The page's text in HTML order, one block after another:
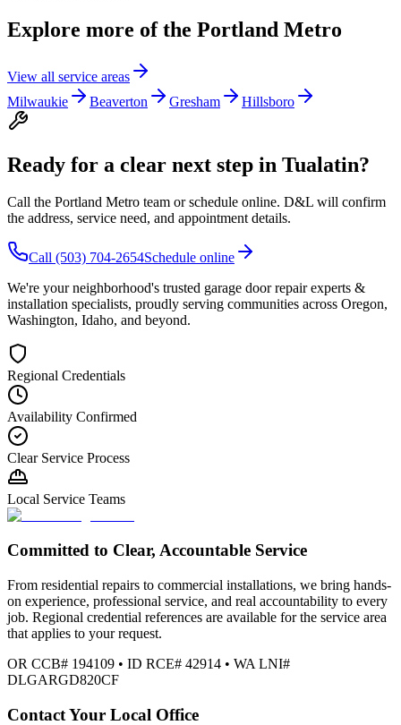
Explore more of the Portland Metro
View all service areas
Milwaukie
Beaverton Gresham Hillsboro
Ready for a clear next step in Tualatin?
Call the Portland Metro team or schedule online. D&L will confirm
the address, service need, and appointment details.
Call (503) 704-2654Schedule online
We're your neighborhood's trusted garage door repair experts &
installation specialists, proudly serving communities across Oregon,
Washington, Idaho, and beyond.
Regional Credentials
Availability Confirmed
Clear Service Process
Local Service Teams
Committed to Clear, Accountable Service
From residential repairs to commercial installations, we bring hands-
on experience, professional service, and real accountability to every
job. Regional credential references are available for the service area
that applies to your request.
OR CCB# 194109 • ID RCE# 42914 • WA LNI#
DLGARGD820CF
Contact Your Local Office